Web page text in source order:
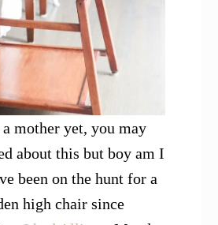
mother yet, you may
about this but boy am I
been on the hunt for a
high chair since